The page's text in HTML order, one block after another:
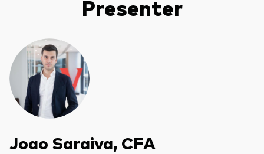
Presenter
Joao Saraiva, CFA